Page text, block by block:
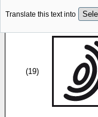
Translate this text into
(19)